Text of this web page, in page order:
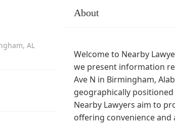
AL
About
Welcome to Nearby
we present information
Ave N in Birmingham,
geographically
Nearby Lawyers aim to
offering convenience